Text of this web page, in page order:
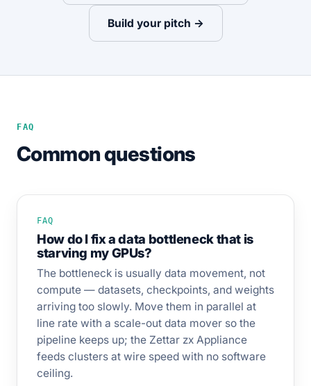
Build your pitch →
FAQ
Common questions
FAQ
How do I fix a data bottleneck that is
starving my GPUs?
The bottleneck is usually data movement, not
compute — datasets, checkpoints, and weights
arriving too slowly. Move them in parallel at
line rate with a scale-out data mover so the
pipeline keeps up; the Zettar zx Appliance
feeds clusters at wire speed with no software
ceiling.